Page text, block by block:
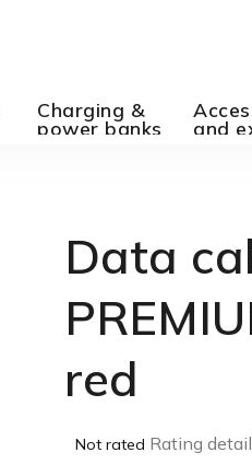
Charging &
power banks and
Data
red
The
Not rated Rating